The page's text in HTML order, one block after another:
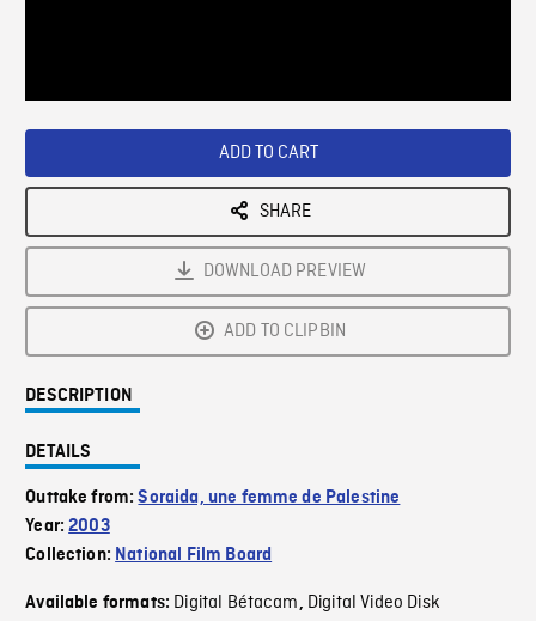
ADD TO CART
SHARE
DOWNLOAD PREVIEW
ADD TO CLIPBIN
DESCRIPTION
DETAILS
Outtake from:Soraida, une femme de Palestine
Year:2003
Collection: National Film Board
Available formats: Digital Bétacam, Digital Video Disk